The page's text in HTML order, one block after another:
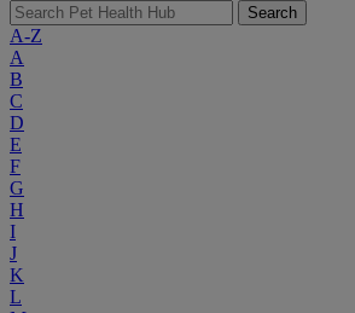
Search
A-Z
A
B
C
D
E
F
G
H
I
J
K
L